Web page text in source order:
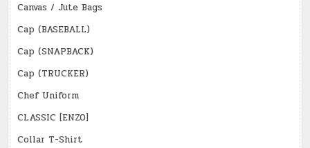
Canvas / Jute Bags
Cap (BASEBALL)
Cap (SNAPBACK)
Cap (TRUCKER)
Chef Uniform
CLASSIC [ENZO]
Collar T-Shirt